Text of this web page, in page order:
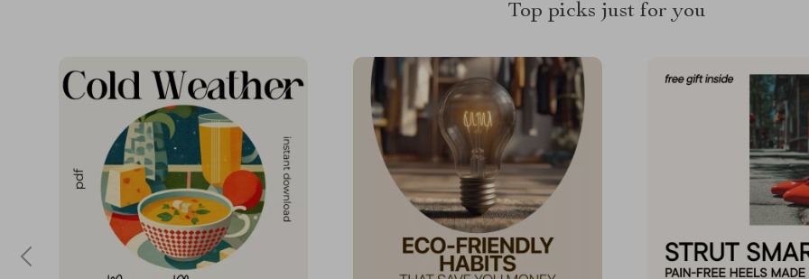
Top picks just for you